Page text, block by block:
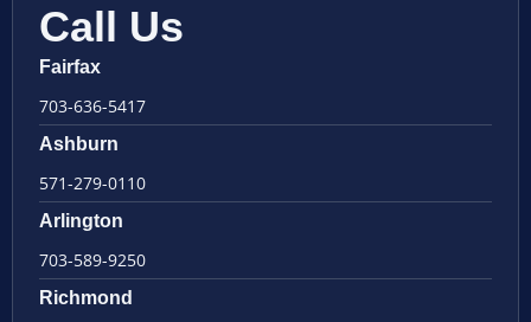
Call Us
Fairfax
703-636-5417
Ashburn
571-279-0110
Arlington
703-589-9250
Richmond